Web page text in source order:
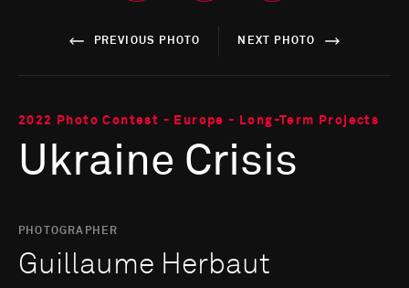
PREVIOUS PHOTO NEXT PHOTO
2022 Photo Contest - Europe - Long-Term Projects
Ukraine Crisis
PHOTOGRAPHER
Guillaume Herbaut